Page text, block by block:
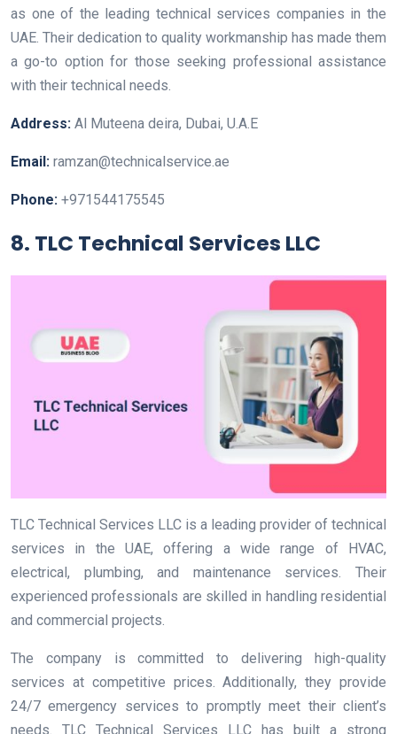
as one of the leading technical services companies in the
UAE. Their dedication to quality workmanship has made them
a go-to option for those seeking professional assistance
with their technical needs.
Address: Al Muteena deira, Dubai, U.A.E
Email: ramzan@technicalservice.ae
Phone: +971544175545
8. TLC Technical Services LLC
TLC Technical Services LLC is a leading provider of technical
services in the UAE, offering a wide range of HVAC,
electrical, plumbing, and maintenance services. Their
experienced professionals are skilled in handling residential
and commercial projects.
The company is committed to delivering high-quality
services at competitive prices. Additionally, they provide
24/7 emergency services to promptly meet their client’s
needs. TLC Technical Services LLC has built a strong